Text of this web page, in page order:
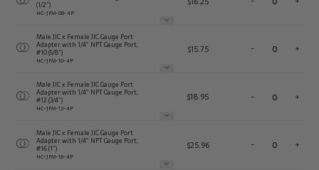
(1/2″)
HC-JFM-08-4P
Male JIC x Female JIC Gauge Port
Adapter with 1/4″ NPT Gauge Port,
#10 (5/8″)
HC-JFM-10-4P
$15.75 - +
Male JIC x Female JIC Gauge Port
Adapter with 1/4″ NPT Gauge Port,
#12 (3/4″)
HC-JFM-12-4P
$18.95 - +
Male JIC x Female JIC Gauge Port
Adapter with 1/4″ NPT Gauge Port,
#16 (1″)
HC-JFM-16-4P
$25.96 - +